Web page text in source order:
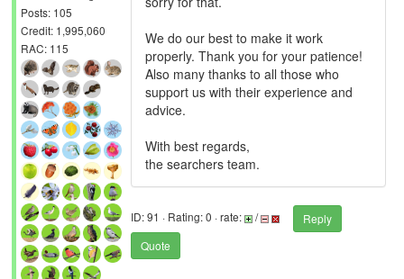
Posts: 105
Credit: 1,995,060
RAC: 115
We do our best to make it work
properly. Thank you for your patience!
Also many thanks to all those who
support us with their experience and
advice.
With best regards,
the searchers team.
ID: 91 · Rating: 0 · rate: /
Reply
Quote